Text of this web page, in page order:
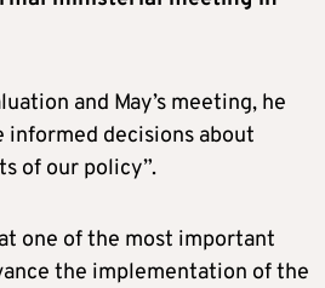
and May’s meeting, he
informed decisions about
of our policy”.
one of the most important
the implementation of the